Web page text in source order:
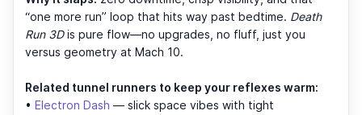
“one more run” loop that hits way past bedtime. Death
Run 3Dis pure flow—no upgrades, no fluff, just you
versus geometry at Mach 10.
Related tunnel runners to keep your reflexes warm:
• Electron Dash — slick space vibes with tight